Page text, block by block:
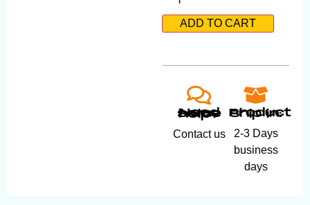
ADD TO CART
Need some help?
Contact us
Product ship in:
2-3 Days
business
days